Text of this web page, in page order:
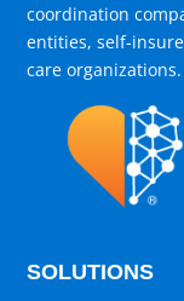
coordination
entities, self-
care organizations.
SOLUTIONS